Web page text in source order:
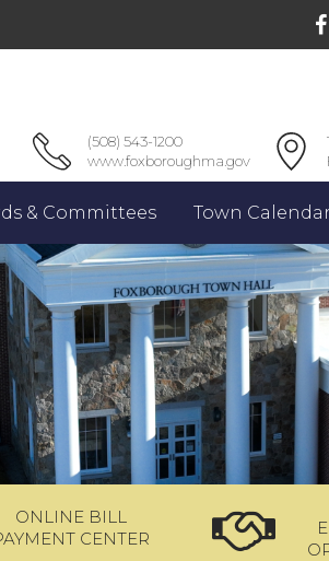
(508) 543-1200
www.foxboroughma.gov
& Committees Town
ONLINE BILL
CENTER